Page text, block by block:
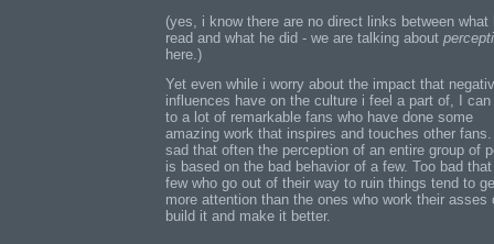
(yes, i know there are no direct links between what
read and what he did - we are talking about
here.)
Yet even while i worry about the impact that
influences have on the culture i feel a part of, I can
to a lot of remarkable fans who have done some
amazing work that inspires and touches other
sad that often the perception of an entire group of
is based on the bad behavior of a few. Too bad
few who go out of their way to ruin things tend to
more attention than the ones who work their asses
build it and make it better.